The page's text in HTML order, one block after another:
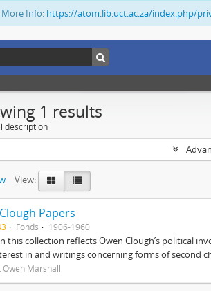
Info: https://atom.lib.uct.ac.za/index.php/
1 results
description
View:
Papers
Fonds 1906-1960
this collection reflects Owen Clough’s political
in and writings concerning forms of second
Owen Marshall